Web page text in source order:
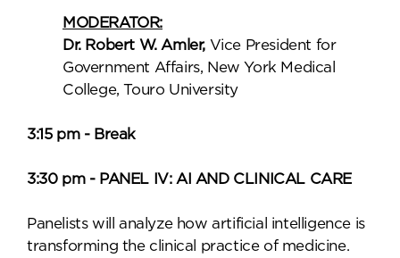
MODERATOR:
Dr. Robert W. Amler, Vice President for
Government Affairs, New York Medical
College, Touro University
3:15 pm - Break
3:30 pm - PANEL IV: AI AND CLINICAL CARE
Panelists will analyze how artificial intelligence is
transforming the clinical practice of medicine.